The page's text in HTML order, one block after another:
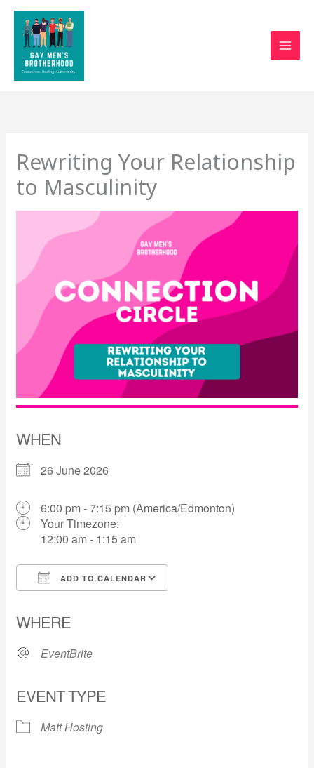
Skip
content
Rewriting Your Relationship
to Masculinity
WHEN
26 June 2026
6:00 pm - 7:15 pm (America/Edmonton)
Your Timezone:
12:00 am - 1:15 am
ADD TO CALENDAR
WHERE
EventBrite
EVENT TYPE
Matt Hosting